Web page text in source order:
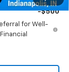
-$500
for Well-